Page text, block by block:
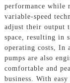
performance while
variable-speed
adjust their output
space, resulting in
operating costs, In
pumps are also
comfortable and
business. With